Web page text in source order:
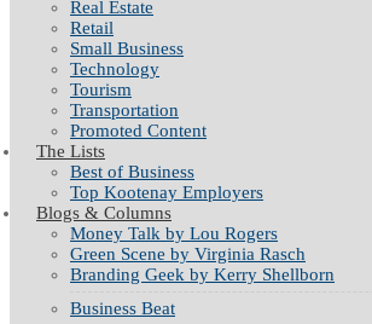
Real Estate
Retail
Small Business
Technology
Tourism
Transportation
Promoted Content
The Lists
Best of Business
Top Kootenay Employers
Blogs & Columns
Money Talk by Lou Rogers
Green Scene by Virginia Rasch
Branding Geek by Kerry Shellborn
Business Beat